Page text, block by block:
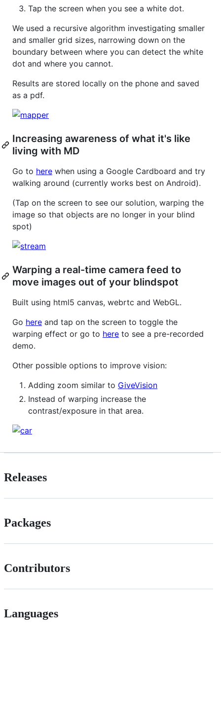
Tap the screen when you see a white dot.
We used a recursive algorithm investigating smaller
and smaller grid sizes, narrowing down on the
boundary between where you can detect the white
dot and where you cannot.
Results are stored locally on the phone and saved
as a pdf.
Increasing awareness of what it's like
living with MD
Go to here when using a Google Cardboard and try
walking around (currently works best on Android).
(Tap on the screen to see our solution, warping the
image so that objects are no longer in your blind
spot)
Warping a real-time camera feed to
move images out of your blindspot
Built using html5 canvas, webrtc and WebGL.
Go here and tap on the screen to toggle the
warping effect or go to here to see a pre-recorded
demo.
Other possible options to improve vision:
Adding zoom similar to GiveVision
Instead of warping increase the
contrast/exposure in that area.
Releases
Packages
Contributors
Languages